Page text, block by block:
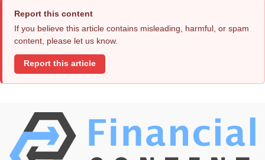
Report this content
If you believe this article contains misleading, harmful, or spam
content, please let us know.
Report this article